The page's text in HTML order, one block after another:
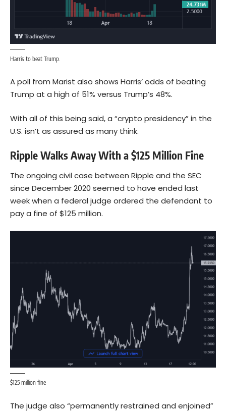
Harris to beat Trump.
A poll from Marist also shows Harris’ odds of beating
Trump at a high of 51% versus Trump’s 48%.
With all of this being said, a “crypto presidency” in the
U.S. isn’t as assured as many think.
Ripple Walks Away With a $125 Million Fine
The ongoing civil case between Ripple and the SEC
since December 2020 seemed to have ended last
week when a federal judge ordered the defendant to
pay a fine of $125 million.
$125 million fine
The judge also “permanently restrained and enjoined”